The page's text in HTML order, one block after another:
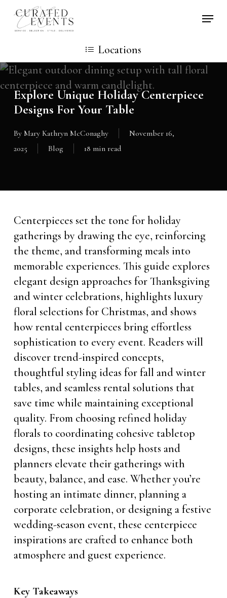
Skip
Locations
Explore Unique Holiday Centerpiece
Designs For Your Table
By Mary Kathryn McConaghy
November 16,
2025
Blog 18 min read
Centerpieces set the tone for holiday
gatherings by drawing the eye, reinforcing
the theme, and transforming meals into
memorable experiences. This guide explores
elegant design approaches for Thanksgiving
and winter celebrations, highlights luxury
floral selections for Christmas, and shows
how rental centerpieces bring effortless
sophistication to every event. Readers will
discover trend-inspired concepts,
thoughtful styling ideas for fall and winter
tables, and seamless rental solutions that
save time while maintaining exceptional
quality. From choosing refined holiday
florals to coordinating cohesive tabletop
designs, these insights help hosts and
planners elevate their gatherings with
beauty, balance, and ease. Whether you’re
hosting an intimate dinner, planning a
corporate celebration, or designing a festive
wedding-season event, these centerpiece
inspirations are crafted to enhance both
atmosphere and guest experience.
Key Takeaways